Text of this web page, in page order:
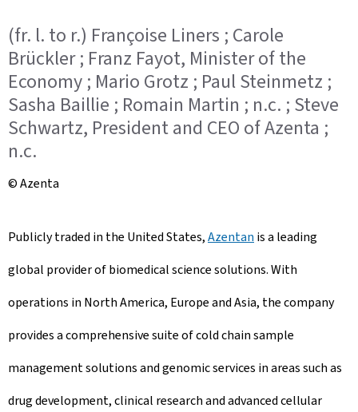
(fr. l. to r.) Françoise Liners ; Carole
Brückler ; Franz Fayot, Minister of the
Economy ; Mario Grotz ; Paul Steinmetz ;
Sasha Baillie ; Romain Martin ; n.c. ; Steve
Schwartz, President and CEO of Azenta ;
n.c.
© Azenta
Publicly traded in the United States,Azentan is a leading
global provider of biomedical science solutions. With
operations in North America, Europe and Asia, the company
provides a comprehensive suite of cold chain sample
management solutions and genomic services in areas such as
drug development, clinical research and advanced cellular